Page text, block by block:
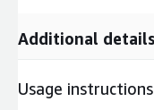
Additional details
Usage instructions